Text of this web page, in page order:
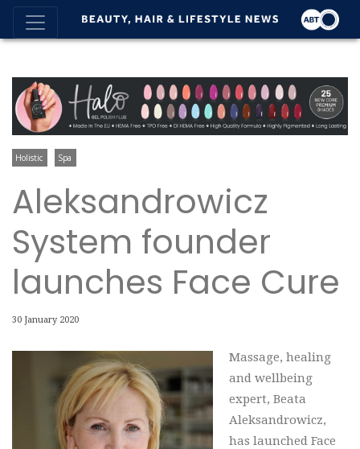
Holistic Spa
Aleksandrowicz
System founder
launches Face Cure
30 January 2020
Massage, healing
and wellbeing
expert, Beata
Aleksandrowicz,
has launched Face